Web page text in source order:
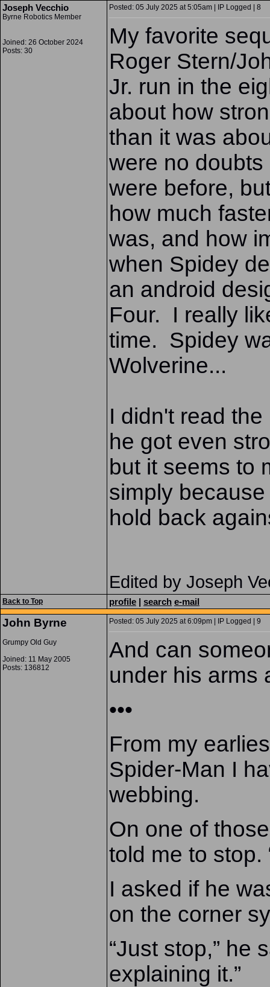
Joseph Vecchio
Byrne Robotics Member
Joined: 26 October 2024
Posts: 30
Posted: 05 July 2025 at 5:05am | IP Logged | 8
My favorite
Roger Stern/
Jr. run in the
about how
than it was
were no doubts
were before,
how much
was, and how
when Spidey
an android
Four. I really
time. Spidey
Wolverine...
I didn't read
he got even
but it seems to
simply
hold back
Edited by Joseph
Back to Top profile | search e-mail
John Byrne
Grumpy Old Guy
Joined: 11 May 2005
Posts: 136812
Posted: 05 July 2025 at 6:09pm | IP Logged | 9
And can
under his arms
•••
From my
Spider-Man I
webbing.
On one of
told me to stop.
I asked if he
on the corner
“Just stop,” he
explaining it.”